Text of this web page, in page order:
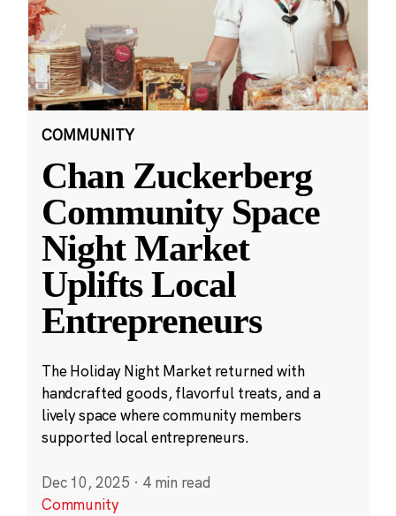
COMMUNITY
Chan Zuckerberg
Community Space
Night Market
Uplifts Local
Entrepreneurs
The Holiday Night Market returned with
handcrafted goods, flavorful treats, and a
lively space where community members
supported local entrepreneurs.
Dec 10, 2025 · 4 min read
Community